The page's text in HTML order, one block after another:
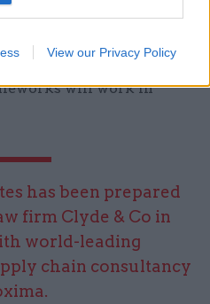
View our Privacy Policy
which may be run
the rules of how
will work in
has been prepared
firm Clyde & Co in
world-leading
chain consultancy